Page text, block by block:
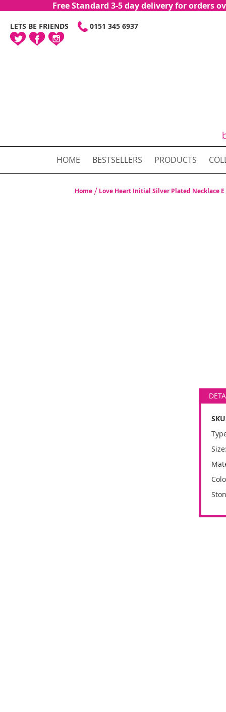
Free Standard 3-5 day delivery for orders
LETS BE FRIENDS 0151 345 6937SKIP
HOME BESTSELLERS PRODUCTS
Home Love Heart Initial Silver Plated Necklace E